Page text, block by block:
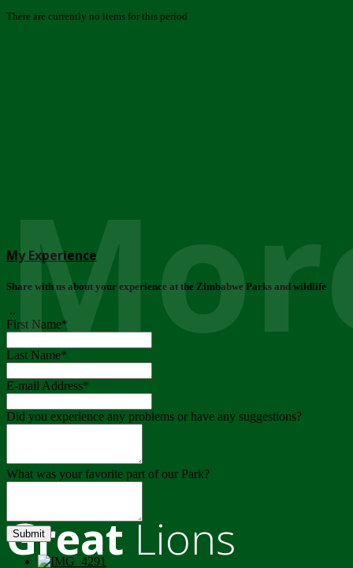
GreatLions
There are currently no items for this period
My Experience
Share with us about your experience at the Zimbabwe Parks and wildlife
..
First Name*
Last Name*
E-mail Address*
Did you experience any problems or have any suggestions?
What was your favorite part of our Park?
Submit